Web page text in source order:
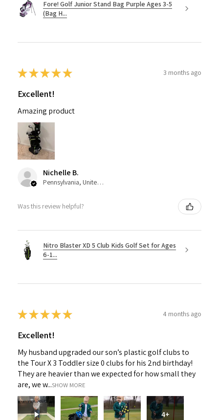
Fore! Golf Junior Stand Bag Purple Ages 3-5
(Bag H...
★★★★★ 3 months ago
Excellent!
Amazing product
Nichelle B.
Pennsylvania, United States
Was this review helpful?
Nitro Blaster XD 5 Club Kids Golf Set for Ages
6-1...
★★★★★ 4 months ago
Excellent!
My husband upgraded our son’s plastic golf clubs to
the Tour X 3 Toddler size 0 clubs for his 2nd birthday!
They are heavier than we expected for how small they
are, we w...SHOW MORE
4+